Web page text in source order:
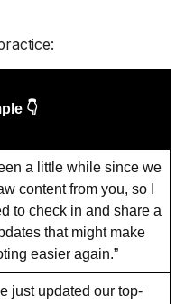
👇
a little while since we
content from you, so I
to check in and share a
that might make
easier again.”
just updated our top-